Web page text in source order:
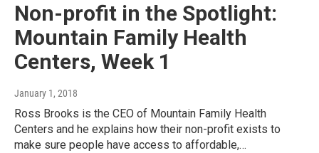
Non-profit in the Spotlight:
Mountain Family Health
Centers, Week 1
January 1, 2018
Ross Brooks is the CEO of Mountain Family Health
Centers and he explains how their non-profit exists to
make sure people have access to affordable,…